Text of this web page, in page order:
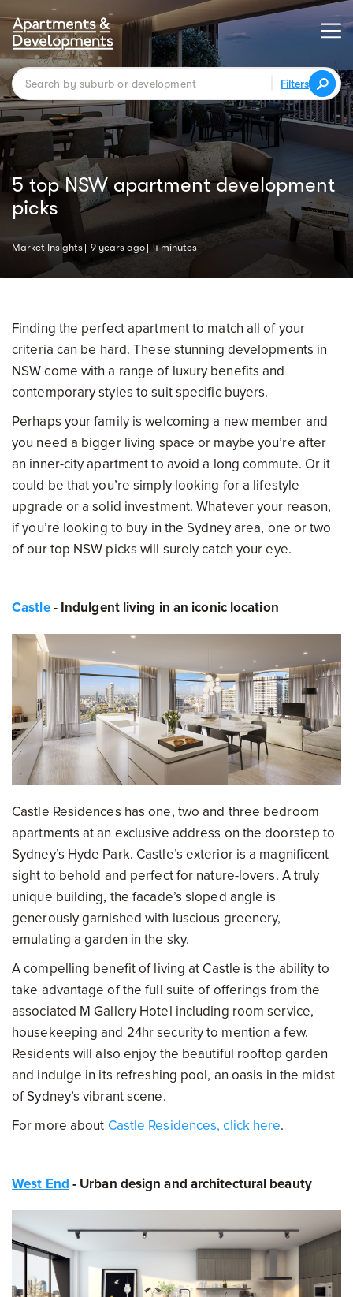
Filters
5 top NSW apartment development
picks
Market Insights 9 years ago 4 minutes
Finding the perfect apartment to match all of your
criteria can be hard. These stunning developments in
NSW come with a range of luxury benefits and
contemporary styles to suit specific buyers.
Perhaps your family is welcoming a new member and
you need a bigger living space or maybe you’re after
an inner-city apartment to avoid a long commute. Or it
could be that you’re simply looking for a lifestyle
upgrade or a solid investment. Whatever your reason,
if you’re looking to buy in the Sydney area, one or two
of our top NSW picks will surely catch your eye.
Castle- Indulgent living in an iconic location
Castle Residences has one, two and three bedroom
apartments at an exclusive address on the doorstep to
Sydney’s Hyde Park. Castle’s exterior is a magnificent
sight to behold and perfect for nature-lovers. A truly
unique building, the facade’s sloped angle is
generously garnished with luscious greenery,
emulating a garden in the sky.
A compelling benefit of living at Castle is the ability to
take advantage of the full suite of offerings from the
associated M Gallery Hotel including room service,
housekeeping and 24hr security to mention a few.
Residents will also enjoy the beautiful rooftop garden
and indulge in its refreshing pool, an oasis in the midst
of Sydney’s vibrant scene.
For more about Castle Residences, click here.
West End - Urban design and architectural beauty